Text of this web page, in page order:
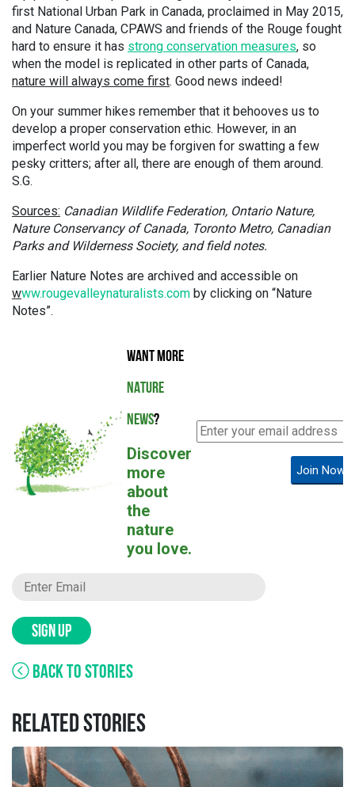
first National Urban Park in Canada, proclaimed in May 2015,
and Nature Canada, CPAWS and friends of the Rouge fought
hard to ensure it has strong conservation measures, so
when the model is replicated in other parts of Canada,
nature will always come first. Good news indeed!
On your summer hikes remember that it behooves us to
develop a proper conservation ethic. However, in an
imperfect world you may be forgiven for swatting a few
pesky critters; after all, there are enough of them around.
S.G.
Sources: Canadian Wildlife Federation, Ontario Nature,
Nature Conservancy of Canada, Toronto Metro, Canadian
Parks and Wilderness Society, and field notes.
Earlier Nature Notes are archived and accessible on
www.rougevalleynaturalists.com by clicking on “Nature
Notes”.
WANT MORE
NATURE
NEWS?
Discover
more
about
the
nature
you love.
Join Now!
SIGN UP
BACK TO STORIES
RELATED STORIES